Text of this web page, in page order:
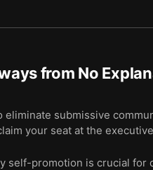
from No
eliminate submissive
your seat at the
self-promotion is crucial for